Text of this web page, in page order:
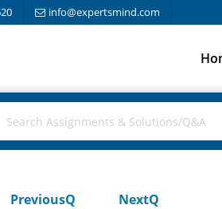
info@expertsmind.com
PreviousQ NextQ